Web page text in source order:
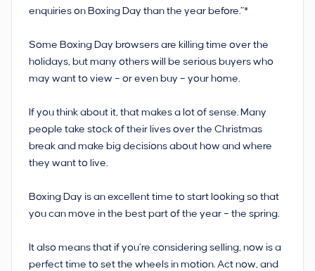
enquiries on Boxing Day than the year before.”*
Some Boxing Day browsers are killing time over the
holidays, but many others will be serious buyers who
may want to view – or even buy – your home.
If you think about it, that makes a lot of sense. Many
people take stock of their lives over the Christmas
break and make big decisions about how and where
they want to live.
Boxing Day is an excellent time to start looking so that
you can move in the best part of the year – the spring.
It also means that if you’re considering selling, now is a
perfect time to set the wheels in motion. Act now, and